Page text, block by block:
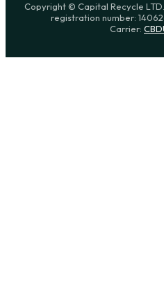
Copyright © Capital Recycle
registration number:
Carrier: